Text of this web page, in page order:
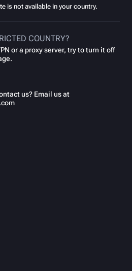
is not available in your country.
COUNTRY?
or a proxy server, try to turn it off
us? Email us at